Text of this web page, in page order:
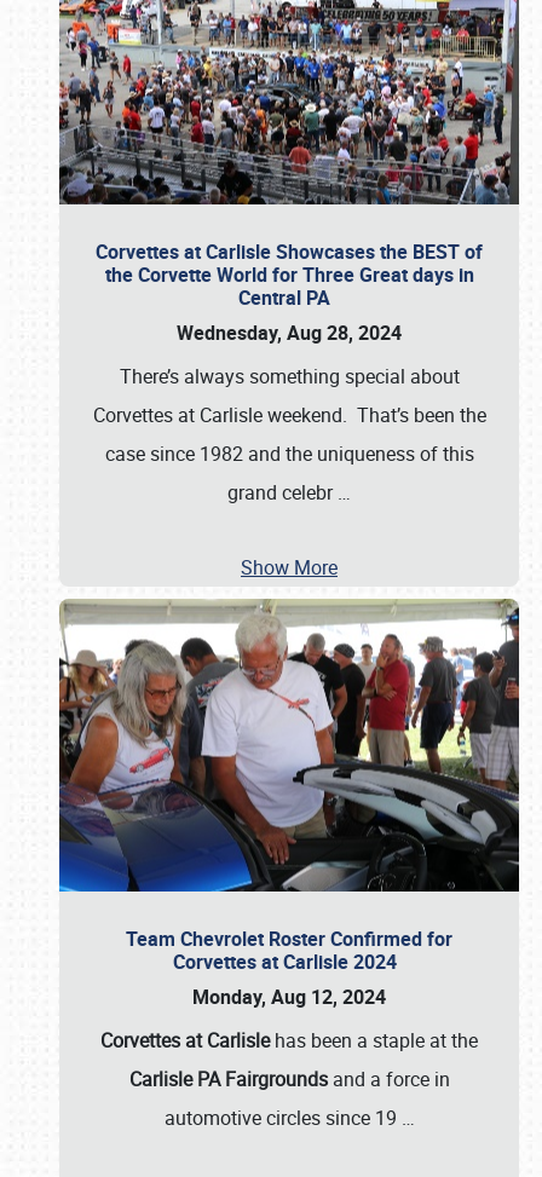
Corvettes at Carlisle Showcases the BEST of
the Corvette World for Three Great days in
Central PA
Wednesday, Aug 28, 2024
There’s always something special about
Corvettes at Carlisle weekend. That’s been the
case since 1982 and the uniqueness of this
grand celebr…
Show More
Team Chevrolet Roster Confirmed for
Corvettes at Carlisle 2024
Monday, Aug 12, 2024
Corvettes at Carlislehas been a staple at the
Carlisle PA Fairgroundsand a force in
automotive circles since 19 …